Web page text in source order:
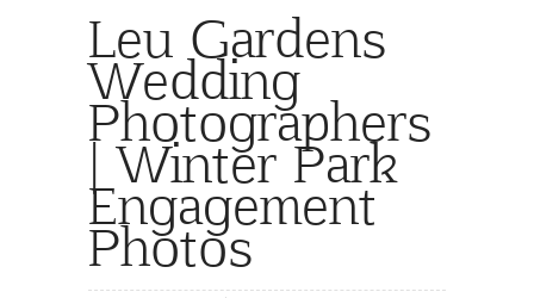
Leu Gardens
Wedding
Photographers
| Winter Park
Engagement
Photos